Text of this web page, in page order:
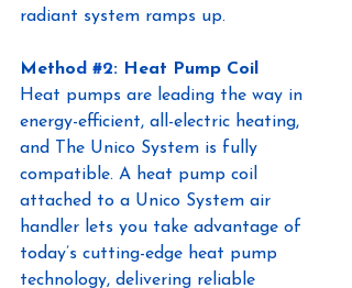
radiant system ramps up.
Method #2: Heat Pump Coil
Heat pumps are leading the way in
energy-efficient, all-electric heating,
and The Unico System is fully
compatible. A heat pump coil
attached to a Unico System air
handler lets you take advantage of
today’s cutting-edge heat pump
technology, delivering reliable